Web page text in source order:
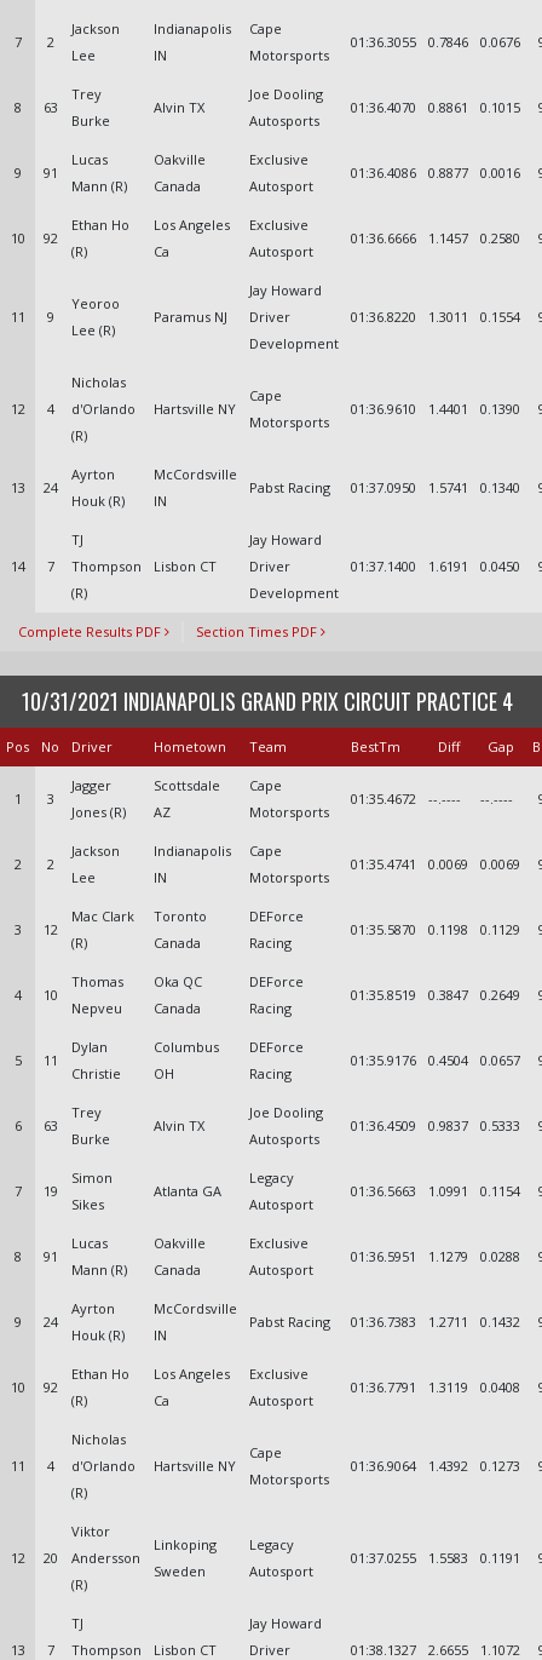
7 2
Jackson
Lee
Indianapolis
IN
Cape
Motorsports
01:36.3055 0.7846 0.0676
8 63
Trey
Burke
Alvin TX
Joe Dooling
Autosports
01:36.4070 0.8861 0.1015
9 91
Lucas
Mann (R)
Oakville
Canada
Exclusive
Autosport
01:36.4086 0.8877 0.0016
10 92
Ethan Ho
(R)
Los Angeles
Ca
Exclusive
Autosport
01:36.6666 1.1457 0.2580
11 9
Yeoroo
Lee (R)
Paramus NJ
Jay Howard
Driver
Development
01:36.8220 1.3011 0.1554
12 4
Nicholas
d'Orlando
(R)
Hartsville NY
Cape
Motorsports
01:36.9610 1.4401 0.1390
13 24
Ayrton
Houk (R)
McCordsville
IN
Pabst Racing 01:37.0950 1.5741 0.1340
14 7
TJ
Thompson
(R)
Lisbon CT
Jay Howard
Driver
Development
01:37.1400 1.6191 0.0450
Complete Results PDF Section Times PDF
10/31/2021 INDIANAPOLIS GRAND PRIX CIRCUIT PRACTICE 4
Pos No Driver Hometown Team BestTm Diff Gap
1 3
Jagger
Jones (R)
Scottsdale
AZ
Cape
Motorsports
01:35.4672 --.---- --.----
2 2
Jackson
Lee
Indianapolis
IN
Cape
Motorsports
01:35.4741 0.0069 0.0069
3 12
Mac Clark
(R)
Toronto
Canada
DEForce
Racing
01:35.5870 0.1198 0.1129
4 10
Thomas
Nepveu
Oka QC
Canada
DEForce
Racing
01:35.8519 0.3847 0.2649
5 11
Dylan
Christie
Columbus
OH
DEForce
Racing
01:35.9176 0.4504 0.0657
6 63
Trey
Burke
Alvin TX
Joe Dooling
Autosports
01:36.4509 0.9837 0.5333
7 19
Simon
Sikes
Atlanta GA
Legacy
Autosport
01:36.5663 1.0991 0.1154
8 91
Lucas
Mann (R)
Oakville
Canada
Exclusive
Autosport
01:36.5951 1.1279 0.0288
9 24
Ayrton
Houk (R)
McCordsville
IN
Pabst Racing 01:36.7383 1.2711 0.1432
10 92
Ethan Ho
(R)
Los Angeles
Ca
Exclusive
Autosport
01:36.7791 1.3119 0.0408
11 4
Nicholas
d'Orlando
(R)
Hartsville NY
Cape
Motorsports
01:36.9064 1.4392 0.1273
12 20
Viktor
Andersson
(R)
Linkoping
Sweden
Legacy
Autosport
01:37.0255 1.5583 0.1191
13 7
TJ
Thompson
Lisbon CT
Jay Howard
Driver
01:38.1327 2.6655 1.1072